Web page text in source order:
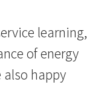
learning,
of energy
also happy